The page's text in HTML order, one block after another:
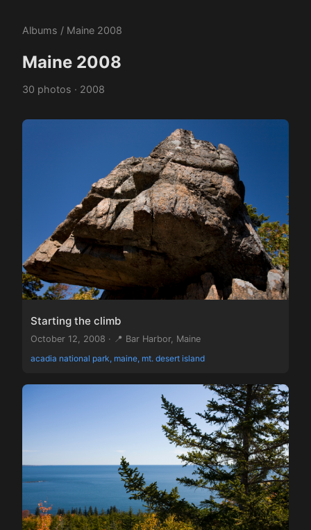
Albums / Maine 2008
Maine 2008
30 photos · 2008
Starting the climb
October 12, 2008 · 📍 Bar Harbor, Maine
acadia national park, maine, mt. desert island